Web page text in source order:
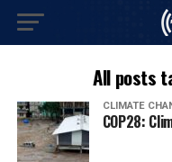
All posts
CLIMATE
COP28: